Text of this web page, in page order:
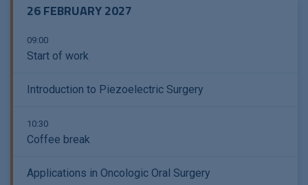
26 FEBRUARY 2027
09:00
Start of work
Introduction to Piezoelectric Surgery
10:30
Coffee break
Applications in Oncologic Oral Surgery